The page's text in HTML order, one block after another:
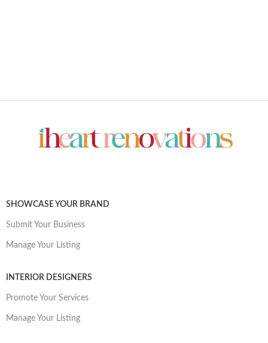
SHOWCASE YOUR BRAND
Submit Your Business
Manage Your Listing
INTERIOR DESIGNERS
Promote Your Services
Manage Your Listing